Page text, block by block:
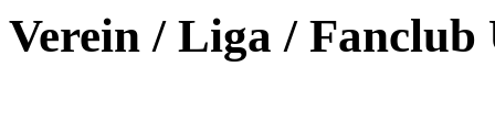
Verein / Liga / Fanclub